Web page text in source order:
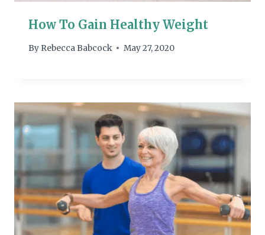
How To Gain Healthy Weight
By Rebecca Babcock May 27, 2020